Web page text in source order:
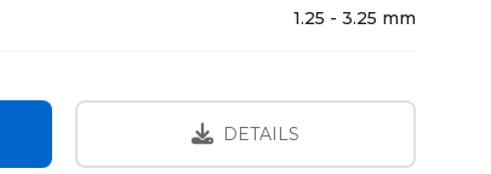
1.25 - 3.25 mm
DETAILS